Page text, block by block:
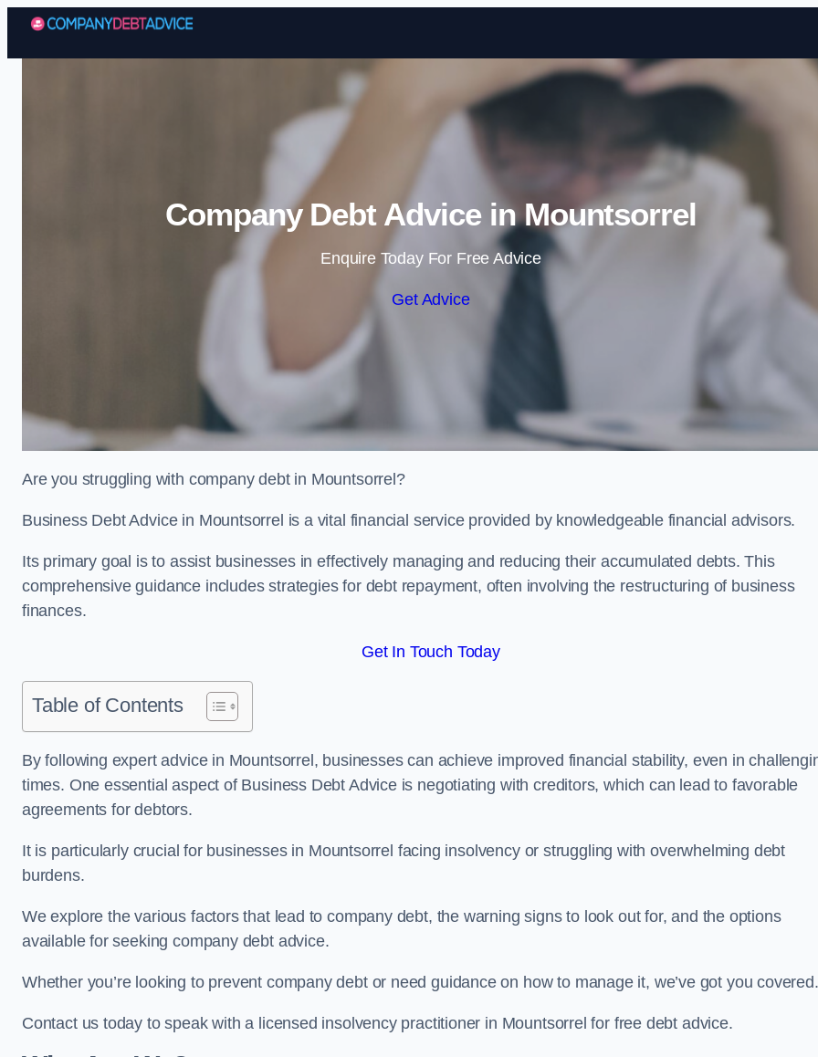
Skip to content
Company Debt Advice in Mountsorrel
Enquire Today For Free Advice
Get Advice
Are you struggling with company debt in Mountsorrel?
Business Debt Advice in Mountsorrel is a vital financial service provided by knowledgeable financial advisors.
Its primary goal is to assist businesses in effectively managing and reducing their accumulated debts. This
comprehensive guidance includes strategies for debt repayment, often involving the restructuring of business
finances.
Get In Touch Today
Table of Contents
By following expert advice in Mountsorrel, businesses can achieve improved financial stability, even in
times. One essential aspect of Business Debt Advice is negotiating with creditors, which can lead to favorable
agreements for debtors.
It is particularly crucial for businesses in Mountsorrel facing insolvency or struggling with overwhelming debt
burdens.
We explore the various factors that lead to company debt, the warning signs to look out for, and the options
available for seeking company debt advice.
Whether you’re looking to prevent company debt or need guidance on how to manage it, we’ve got you covered.
Contact us today to speak with a licensed insolvency practitioner in Mountsorrel for free debt advice.